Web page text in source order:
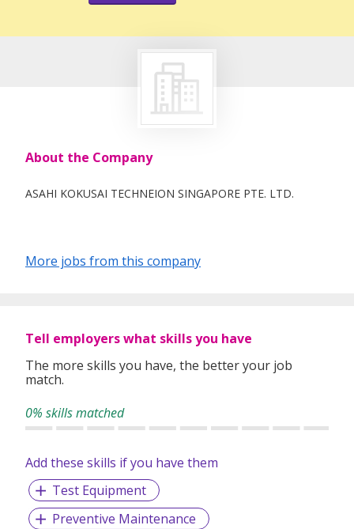
About the Company
ASAHI KOKUSAI TECHNEION SINGAPORE PTE. LTD.
More jobs from this company
Tell employers what skills you have
The more skills you have, the better your job
match.
0% skills matched
Add these skills if you have them
Test Equipment
Preventive Maintenance